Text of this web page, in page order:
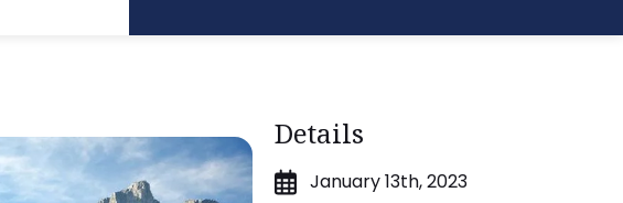
Details
January 13th, 2023